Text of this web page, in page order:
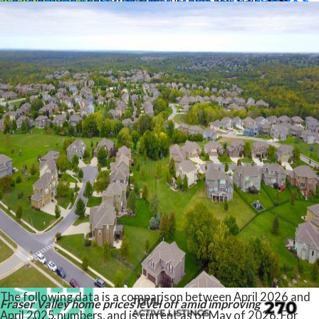
“Market activity is picking up as we move through the spring,
but overall conditions remain firmly in buyers’ favour,” said
Ishaq Ismail, Chair of the Fraser Valley Real Estate Board.
“With inventory at healthy levels and housing affordability
improving, buyers continue to have the advantage, although
confidence remains tempered by ongoing economic
uncertainty and persistent market headwinds.”
Read the full report on the FVREB website!
The following data is a comparison between April 2026 and
April 2025 numbers, and is current as of May of 2026. For
Fraser Valley home prices level off amid improving